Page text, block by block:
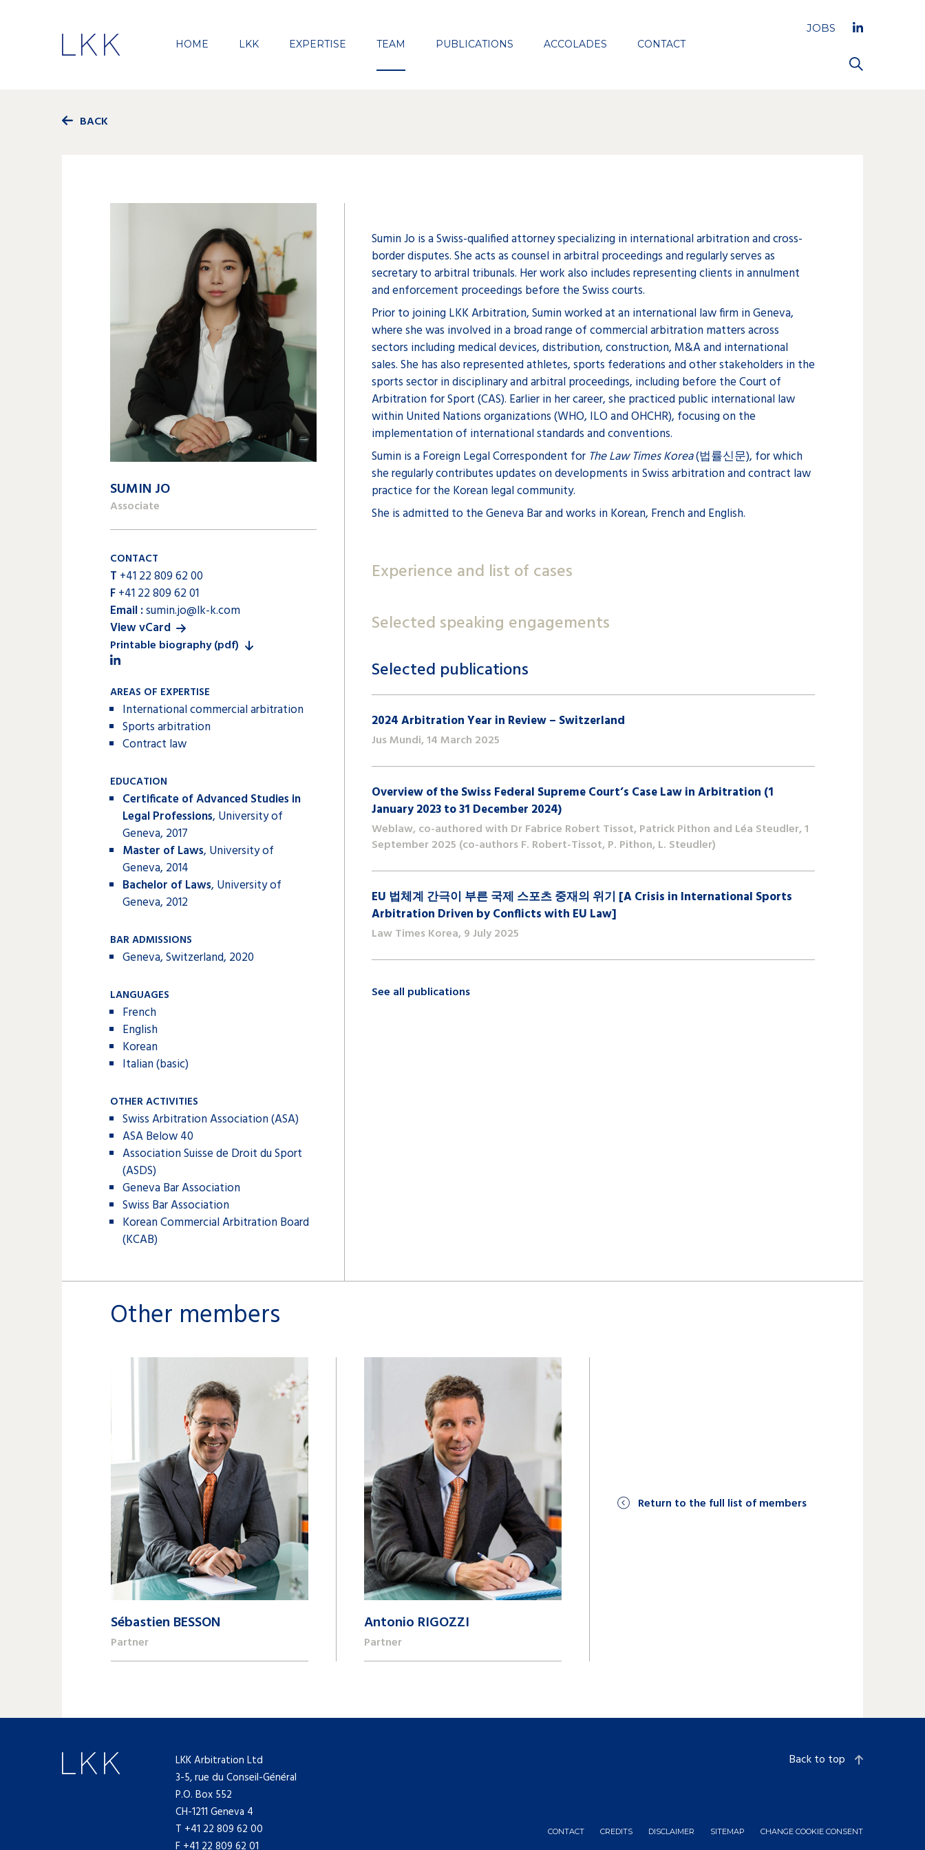
HOME LKK EXPERTISE TEAM PUBLICATIONS ACCOLADES CONTACT
JOBS
BACK
SUMIN JO
Associate
CONTACT
T +41 22 809 62 00
F+41 22 809 62 01
Email :sumin.jo@lk-k.com
View vCard
Printable biography (pdf)
AREAS OF EXPERTISE
International commercial arbitration
Sports arbitration
Contract law
EDUCATION
Certificate of Advanced Studies in
Legal Professions, University of
Geneva, 2017
Master of Laws, University of
Geneva, 2014
Bachelor of Laws, University of
Geneva, 2012
BAR ADMISSIONS
Geneva, Switzerland, 2020
LANGUAGES
French
English
Korean
Italian (basic)
OTHER ACTIVITIES
Swiss Arbitration Association (ASA)
ASA Below 40
Association Suisse de Droit du Sport
(ASDS)
Geneva Bar Association
Swiss Bar Association
Korean Commercial Arbitration Board
(KCAB)
Sumin Jo is a Swiss-qualified attorney specializing in international arbitration and cross-
border disputes. She acts as counsel in arbitral proceedings and regularly serves as
secretary to arbitral tribunals. Her work also includes representing clients in annulment
and enforcement proceedings before the Swiss courts.
Prior to joining LKK Arbitration, Sumin worked at an international law firm in Geneva,
where she was involved in a broad range of commercial arbitration matters across
sectors including medical devices, distribution, construction, M&A and international
sales. She has also represented athletes, sports federations and other stakeholders in the
sports sector in disciplinary and arbitral proceedings, including before the Court of
Arbitration for Sport (CAS). Earlier in her career, she practiced public international law
within United Nations organizations (WHO, ILO and OHCHR), focusing on the
implementation of international standards and conventions.
Sumin is a Foreign Legal Correspondent for The Law Times Korea(법률신문), for which
she regularly contributes updates on developments in Swiss arbitration and contract law
practice for the Korean legal community.
She is admitted to the Geneva Bar and works in Korean, French and English.
Experience and list of cases
Selected speaking engagements
Selected publications
2024 Arbitration Year in Review – Switzerland
Jus Mundi, 14 March 2025
Overview of the Swiss Federal Supreme Court’s Case Law in Arbitration (1
January 2023 to 31 December 2024)
Weblaw, co-authored with Dr Fabrice Robert Tissot, Patrick Pithon and Léa Steudler, 1
September 2025 (co-authors F. Robert-Tissot, P. Pithon, L. Steudler)
EU 법체계 간극이 부른 국제 스포츠 중재의 위기 [A Crisis in International Sports
Arbitration Driven by Conflicts with EU Law]
Law Times Korea, 9 July 2025
See all publications
Other members
Sébastien BESSON
Partner
Antonio RIGOZZI
Partner
Return to the full list of members
LKK Arbitration Ltd
3-5, rue du Conseil-Général
P.O. Box 552
CH-1211 Geneva 4
T +41 22 809 62 00
F +41 22 809 62 01
Back to top
CONTACT CREDITS DISCLAIMER SITEMAP CHANGE COOKIE CONSENT